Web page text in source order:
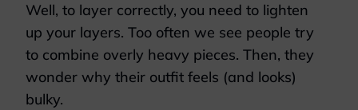
Well, to layer correctly, you need to lighten
up your layers. Too often we see people try
to combine overly heavy pieces. Then, they
wonder why their outfit feels (and looks)
bulky.